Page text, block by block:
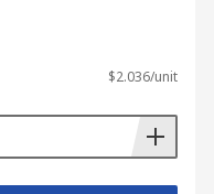
$2.036/unit